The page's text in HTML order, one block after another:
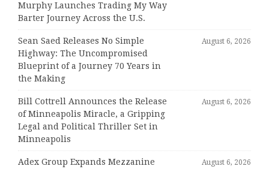
Murphy Launches Trading My Way
Barter Journey Across the U.S.
Sean Saed Releases No Simple
Highway: The Uncompromised
Blueprint of a Journey 70 Years in
the Making
August 6, 2026
Bill Cottrell Announces the Release
of Minneapolis Miracle, a Gripping
Legal and Political Thriller Set in
Minneapolis
August 6, 2026
Adex Group Expands Mezzanine
August 6, 2026